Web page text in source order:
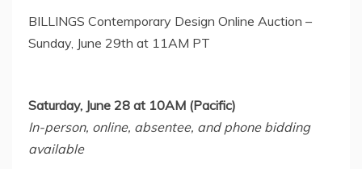
BILLINGS Contemporary Design Online Auction –
Sunday, June 29th at 11AM PT
Saturday, June 28 at 10AM (Pacific)
In-person, online, absentee, and phone bidding
available